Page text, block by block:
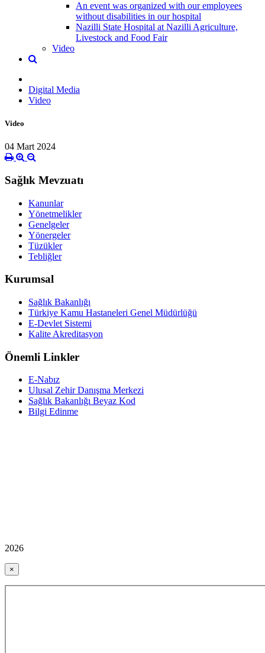
An event was organized with our employees
without disabilities in our hospital
Nazilli State Hospital at Nazilli Agriculture,
Livestock and Food Fair
Video
Digital Media
Video
Video
04 Mart 2024
Sağlık Mevzuatı
Kanunlar
Yönetmelikler
Genelgeler
Yönergeler
Tüzükler
Tebliğler
Kurumsal
Sağlık Bakanlığı
Türkiye Kamu Hastaneleri Genel Müdürlüğü
E-Devlet Sistemi
Kalite Akreditasyon
Önemli Linkler
E-Nabız
Ulusal Zehir Danışma Merkezi
Sağlık Bakanlığı Beyaz Kod
Bilgi Edinme
2026
×